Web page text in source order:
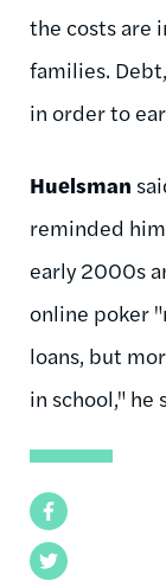
Facebook
Twitter
the costs are
families.
in order to
Huelsman
reminded
early 2000s
online poker
loans, but
in school," he